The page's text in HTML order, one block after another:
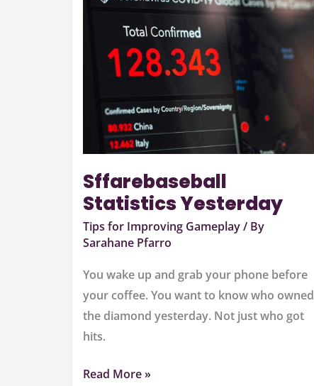
Sffarebaseball
Statistics Yesterday
Tips for Improving Gameplay/ By
Sarahane Pfarro
You wake up and grab your phone before
your coffee. You want to know who owned
the diamond yesterday. Not just who got
hits.
Yesterday
Read More »